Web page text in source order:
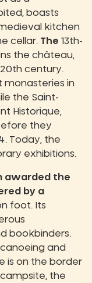
boasts
kitchen
cellar. The 13th-
the château,
century.
monasteries in
the Saint-
Historique,
they
Today, the
exhibitions.
awarded the
by a
foot. Its
bookbinders.
and
is on the border
the